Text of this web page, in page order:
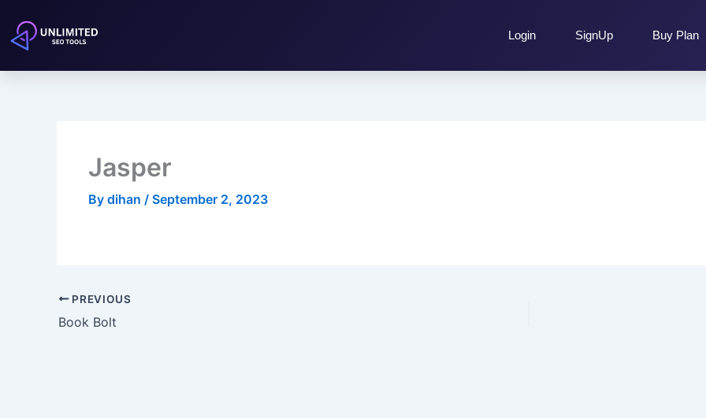
content
Login SignUp Buy Plan
Jasper
By dihan / September 2, 2023
PREVIOUS
Book Bolt